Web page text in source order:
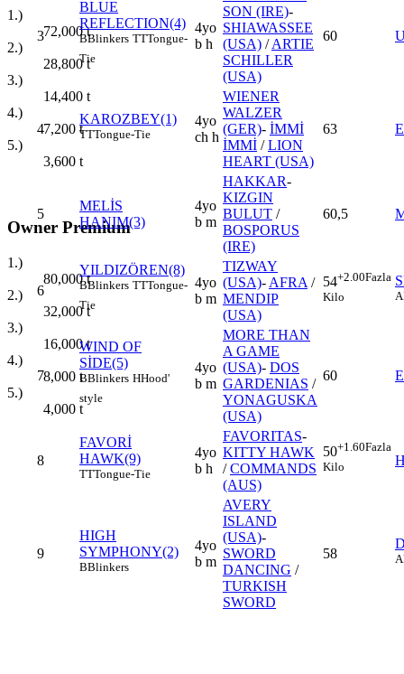
1.)
72,000t
2.)
28,800t
3.)
14,400 t
4.)
7,200 t
5.)
3,600 t
Owner Premium
1.)
80,000t
2.)
32,000t
3.)
16,000t
4.)
8,000 t
5.)
4,000 t
3
BLUE
REFLECTION(4)
BBlinkers TTTongue-
Tie
4yo
b h
SON (IRE)-
SHIAWASSEE
(USA) /ARTIE
SCHILLER
(USA)
60
4
KAROZBEY(1)
TTTongue-Tie
4yo
ch h
WIENER
WALZER
(GER)- İMMİ
İMMİ /LION
HEART (USA)
63
5
MELİS
HANIM(3)
4yo
b m
HAKKAR-
KIZGIN
BULUT /
BOSPORUS
(IRE)
60,5
6
YILDIZÖREN(8)
BBlinkers TTTongue-
Tie
4yo
b m
TIZWAY
(USA)- AFRA /
MENDIP
(USA)
54+2.00Fazla
Kilo
7
WIND OF
SİDE(5)
BBlinkers HHood'
style
4yo
b m
MORE THAN
A GAME
(USA)- DOS
GARDENIAS /
YONAGUSKA
(USA)
60
8
FAVORİ
HAWK(9)
TTTongue-Tie
4yo
b h
FAVORITAS-
KITTY HAWK
/COMMANDS
(AUS)
50+1.60Fazla
Kilo
9
HIGH
SYMPHONY(2)
BBlinkers
4yo
b m
AVERY
ISLAND
(USA)-
SWORD
DANCING /
TURKISH
SWORD
58